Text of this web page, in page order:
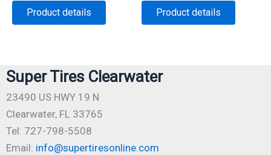
Product details Product details
Super Tires Clearwater
23490 US HWY 19 N
Clearwater, FL 33765
Tel: 727-798-5508
Email: info@supertiresonline.com